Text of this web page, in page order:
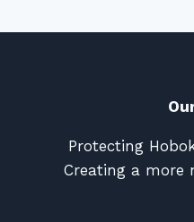
Protecting
Creating a more